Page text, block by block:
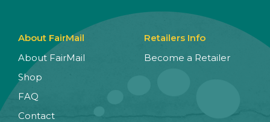
About FairMail
About FairMail
Shop
FAQ
Contact
Retailers Info
Become a Retailer